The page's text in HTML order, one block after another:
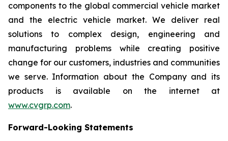
components to the global commercial vehicle market
and the electric vehicle market. We deliver real
solutions to complex design, engineering and
manufacturing problems while creating positive
change for our customers, industries and communities
we serve. Information about the Company and its
products is available on the internet at
www.cvgrp.com.
Forward-Looking Statements